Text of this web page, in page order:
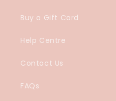
Buy a Gift Card
Help Centre
Contact Us
FAQs